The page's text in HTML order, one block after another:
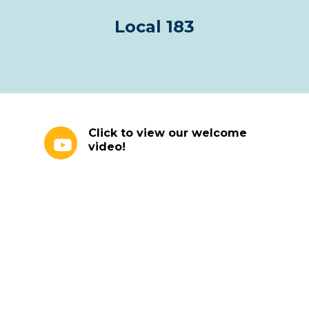
Local 183
Click to view our welcome
video!